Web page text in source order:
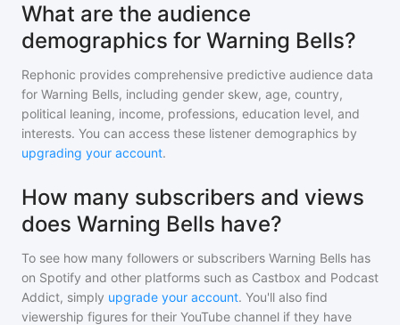
What are the audience
demographics for Warning Bells?
Rephonic provides comprehensive predictive audience data
for Warning Bells, including gender skew, age, country,
political leaning, income, professions, education level, and
interests. You can access these listener demographics by
upgrading your account.
How many subscribers and views
does Warning Bells have?
To see how many followers or subscribers Warning Bells has
on Spotify and other platforms such as Castbox and Podcast
Addict, simply upgrade your account. You'll also find
viewership figures for their YouTube channel if they have